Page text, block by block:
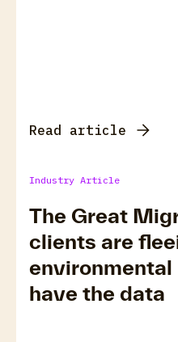
Read article
Industry Article
The Great
clients are
environmental
have the data